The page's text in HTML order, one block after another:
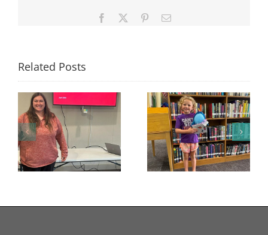
Facebook PinterestEmail
Related Posts
Congratulations to
Georgia Mesecher—
our July Drawing
Winner!
Last Day to Turn in
Your Coloring Pages